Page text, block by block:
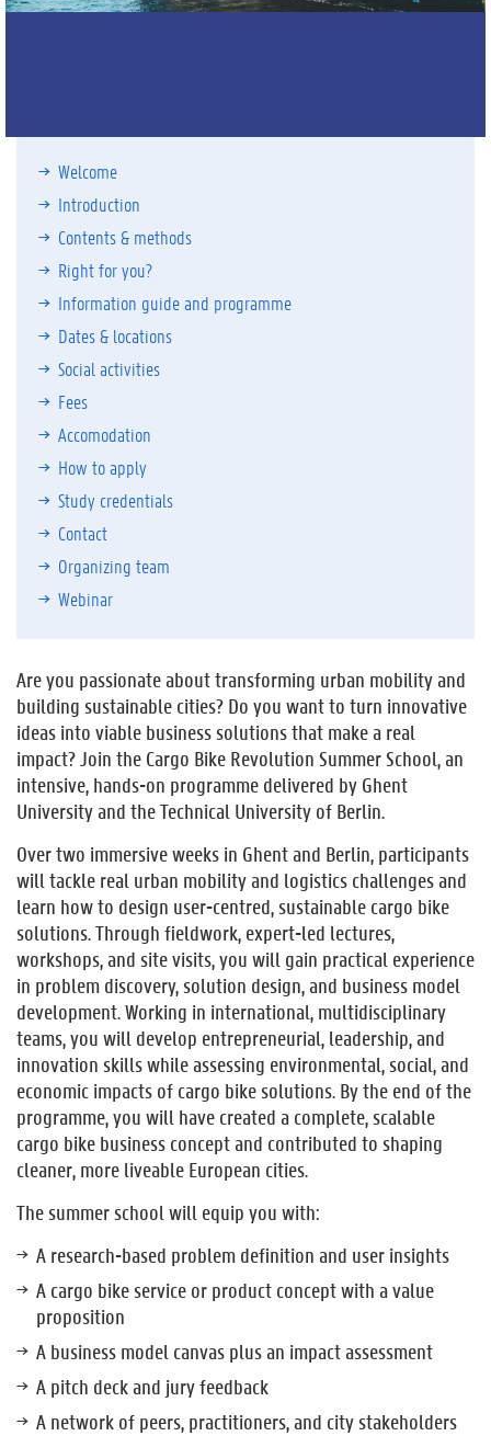
Welcome
Introduction
Contents & methods
Right for you?
Information guide and programme
Dates & locations
Social activities
Fees
Accomodation
How to apply
Study credentials
Contact
Organizing team
Webinar
Are you passionate about transforming urban mobility and
building sustainable cities? Do you want to turn innovative
ideas into viable business solutions that make a real
impact? Join the Cargo Bike Revolution Summer School, an
intensive, hands-on programme delivered by Ghent
University and the Technical University of Berlin.
Over two immersive weeks in Ghent and Berlin, participants
will tackle real urban mobility and logistics challenges and
learn how to design user-centred, sustainable cargo bike
solutions. Through fieldwork, expert-led lectures,
workshops, and site visits, you will gain practical experience
in problem discovery, solution design, and business model
development. Working in international, multidisciplinary
teams, you will develop entrepreneurial, leadership, and
innovation skills while assessing environmental, social, and
economic impacts of cargo bike solutions. By the end of the
programme, you will have created a complete, scalable
cargo bike business concept and contributed to shaping
cleaner, more liveable European cities.
The summer school will equip you with:
A research-based problem definition and user insights
A cargo bike service or product concept with a value
proposition
A business model canvas plus an impact assessment
A pitch deck and jury feedback
A network of peers, practitioners, and city stakeholders